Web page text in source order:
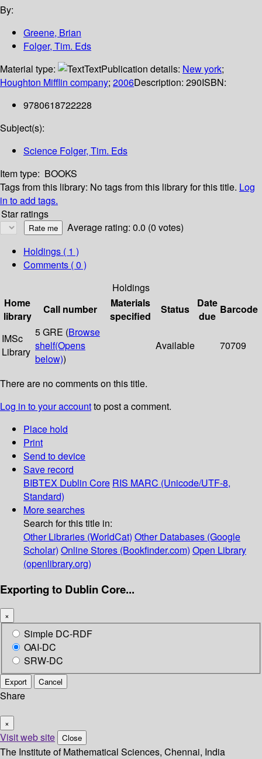
By:
Greene, Brian
Folger, Tim. Eds
Material type:
TextPublication details: New york;
Houghton Mifflin company; 2006Description: 290ISBN:
9780618722228
Subject(s):
Science Folger, Tim. Eds
Item type: BOOKS
Tags from this library: No tags from this library for this title. Log
in to add tags.
Star ratings
Average rating: 0.0 (0 votes)
Holdings ( 1 )
Comments ( 0 )
Holdings
Home
library
Call number
Materials
specified
Status
Date
due
Barcode
IMSc
Library
5 GRE (Browse
shelf(Opens
below))
Available 70709
There are no comments on this title.
Log in to your accountto post a comment.
Place hold
Print
Send to device
Save record
BIBTEX Dublin Core RIS MARC (Unicode/UTF-8,
Standard)
More searches
Search for this title in:
Other Libraries (WorldCat) Other Databases (Google
Scholar) Online Stores (Bookfinder.com) Open Library
(openlibrary.org)
Exporting to Dublin Core...
×
Simple DC-RDF
OAI-DC
SRW-DC
Export Cancel
Share
×
Visit web site Close
The Institute of Mathematical Sciences, Chennai, India